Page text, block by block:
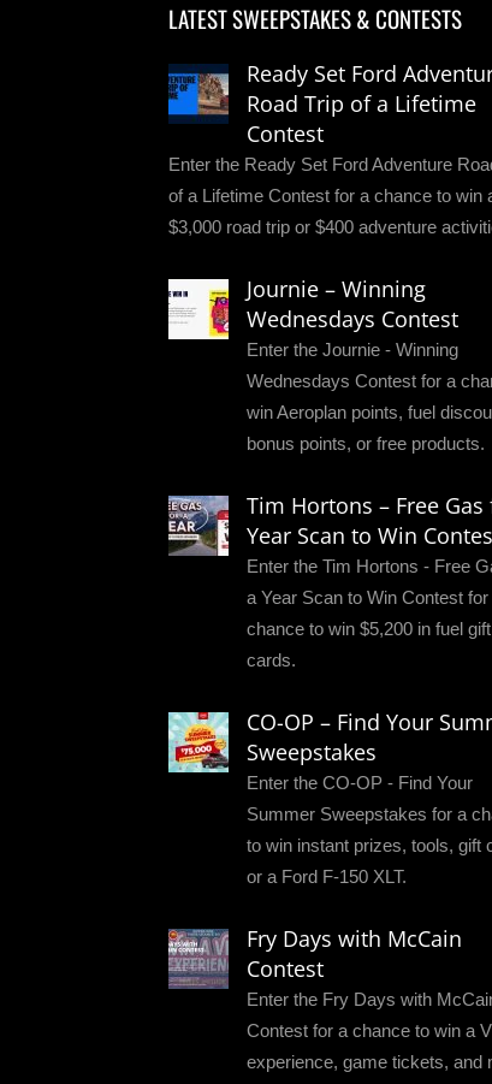
LATEST SWEEPSTAKES & CONTESTS
Ready Set Ford
Road Trip of a Lifetime
Contest
Enter the Ready Set Ford Adventure
of a Lifetime Contest for a chance to win
$3,000 road trip or $400 adventure
Journie – Winning
Wednesdays Contest
Enter the Journie - Winning
Wednesdays Contest for a
win Aeroplan points, fuel
bonus points, or free products.
Tim Hortons – Free Gas
Year Scan to Win
Enter the Tim Hortons - Free
a Year Scan to Win Contest for
chance to win $5,200 in fuel gift
cards.
CO-OP – Find Your
Sweepstakes
Enter the CO-OP - Find Your
Summer Sweepstakes for a
to win instant prizes, tools, gift
or a Ford F-150 XLT.
Fry Days with McCain
Contest
Enter the Fry Days with
Contest for a chance to win a
experience, game tickets, and